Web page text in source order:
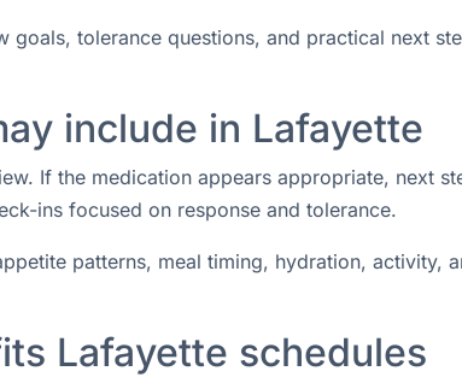
tolerance questions, and practical next
include in Lafayette
If the medication appears appropriate, next
ins focused on response and tolerance.
patterns, meal timing, hydration, activity,
Lafayette schedules